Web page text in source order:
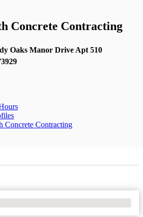
Concrete Contracting
Oaks Manor Drive Apt 510
Concrete Contracting